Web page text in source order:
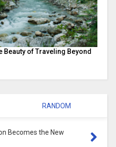
Beauty of Traveling Beyond
RANDOM
Becomes the New